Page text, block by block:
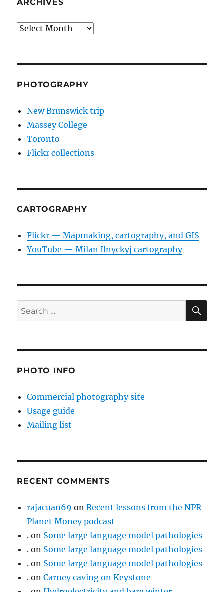
Archives
PHOTOGRAPHY
New Brunswick trip
Massey College
Toronto
Flickr collections
CARTOGRAPHY
Flickr — Mapmaking, cartography, and GIS
YouTube — Milan Ilnyckyj cartography
Search
for:
PHOTO INFO
Commercial photography site
Usage guide
Mailing list
RECENT COMMENTS
rajacuan69 onRecent lessons from the NPR
Planet Money podcast
. on Some large language model pathologies
. on Some large language model pathologies
. on Some large language model pathologies
. onCarney caving on Keystone